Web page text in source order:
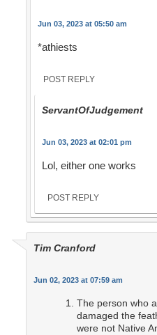
Jun 03, 2023 at 05:50 am
*athiests
POST REPLY
ServantOfJudgement
Jun 03, 2023 at 02:01 pm
Lol, either one works
POST REPLY
Tim Cranford
Jun 02, 2023 at 07:59 am
The person who
damaged the
were not Native